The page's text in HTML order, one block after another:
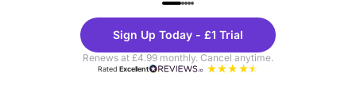
Theme
Parks
Sign Up Today - £1 Trial
Renews at £4.99 monthly. Cancel anytime.
RatedExcellent